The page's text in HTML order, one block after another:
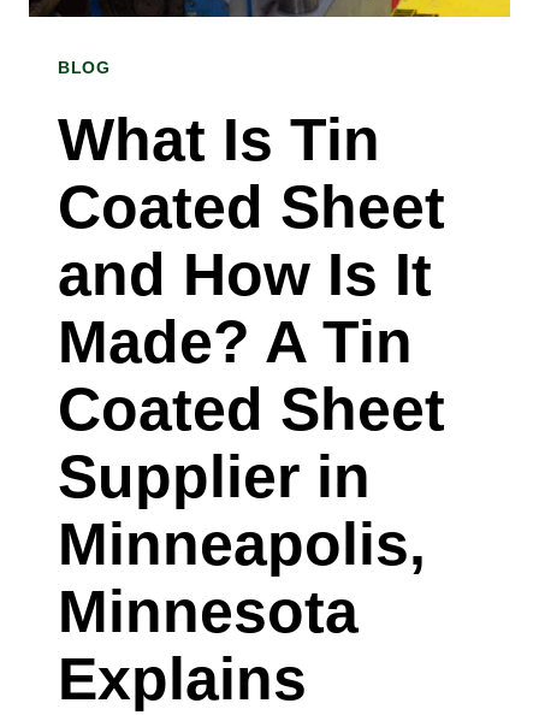
SUPPLIER
IN
CITY,
MISSOURI
BLOG
What Is Tin
Coated Sheet
and How Is It
Made? A Tin
Coated Sheet
Supplier in
Minneapolis,
Minnesota
Explains